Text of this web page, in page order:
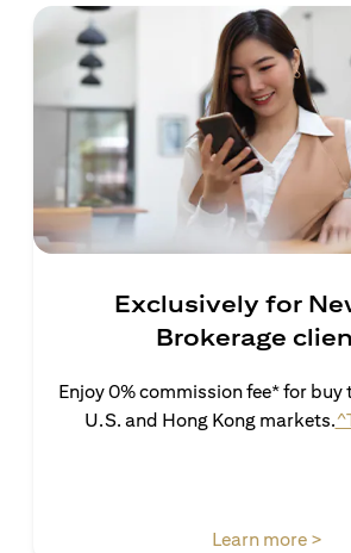
Exclusively for
Brokerage
Enjoy 0% commission fee* for buy
U.S. and Hong Kong markets.
Learn more >